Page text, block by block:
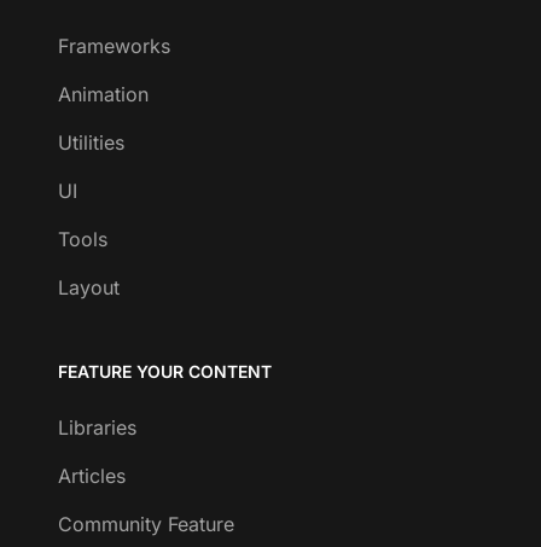
Frameworks
Animation
Utilities
UI
Tools
Layout
FEATURE YOUR CONTENT
Libraries
Articles
Community Feature